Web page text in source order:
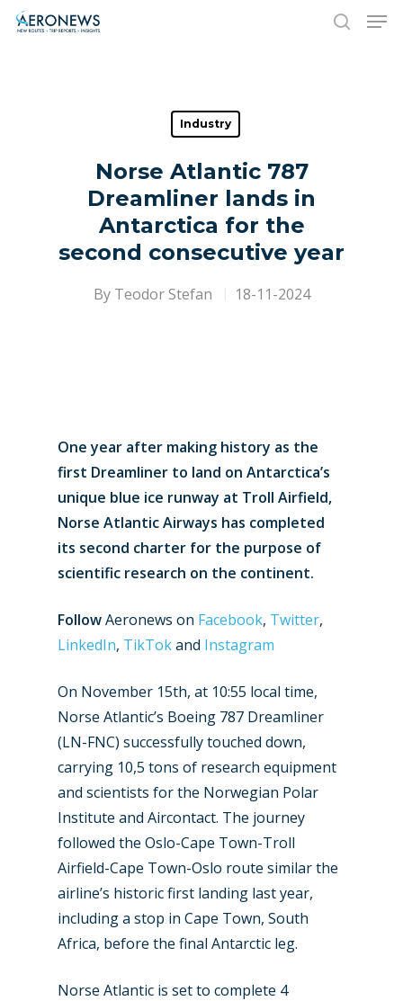
Hit enter to search or ESC to close
Industry
Norse Atlantic 787
Dreamliner lands in
Antarctica for the
second consecutive year
By Teodor Stefan 18-11-2024
One year after making history as the
first Dreamliner to land on Antarctica’s
unique blue ice runway at Troll Airfield,
Norse Atlantic Airways has completed
its second charter for the purpose of
scientific research on the continent.
FollowAeronews on Facebook, Twitter,
LinkedIn, TikTokand Instagram
On November 15th, at 10:55 local time,
Norse Atlantic’s Boeing 787 Dreamliner
(LN-FNC) successfully touched down,
carrying 10,5 tons of research equipment
and scientists for the Norwegian Polar
Institute and Aircontact. The journey
followed the Oslo-Cape Town-Troll
Airfield-Cape Town-Oslo route similar the
airline’s historic first landing last year,
including a stop in Cape Town, South
Africa, before the final Antarctic leg.
Norse Atlantic is set to complete 4